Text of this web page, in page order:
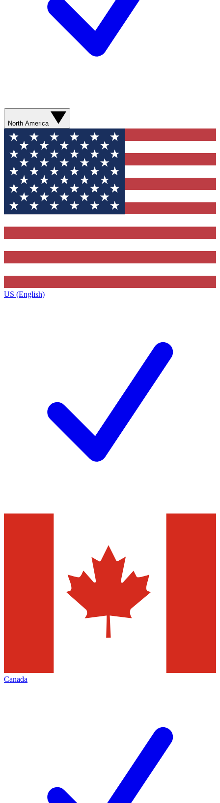
North America
US (English)
Canada